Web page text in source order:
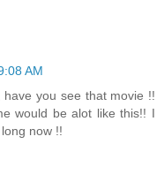
AM
you see that movie !!
would be alot like this!! I
now !!